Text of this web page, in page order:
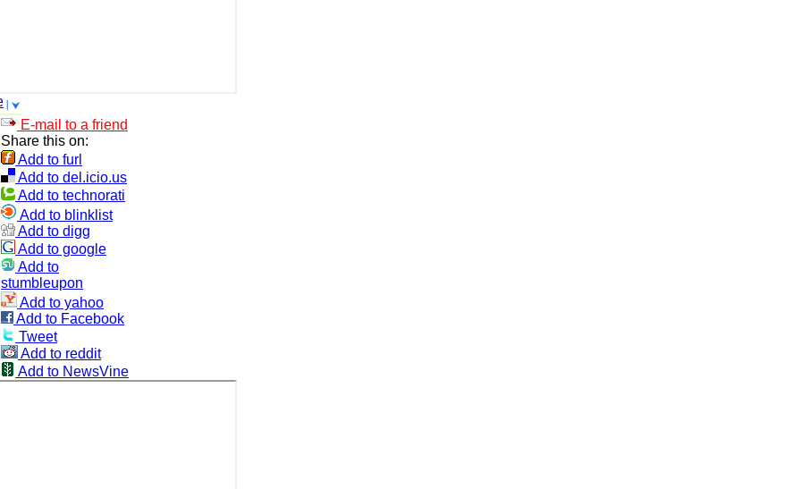
E-mail to a friend
Share this on:
Add to furl
Add to del.icio.us
Add to technorati
Add to blinklist
Add to digg
Add to google
Add to
stumbleupon
Add to yahoo
Add to Facebook
Tweet
Add to reddit
Add to NewsVine